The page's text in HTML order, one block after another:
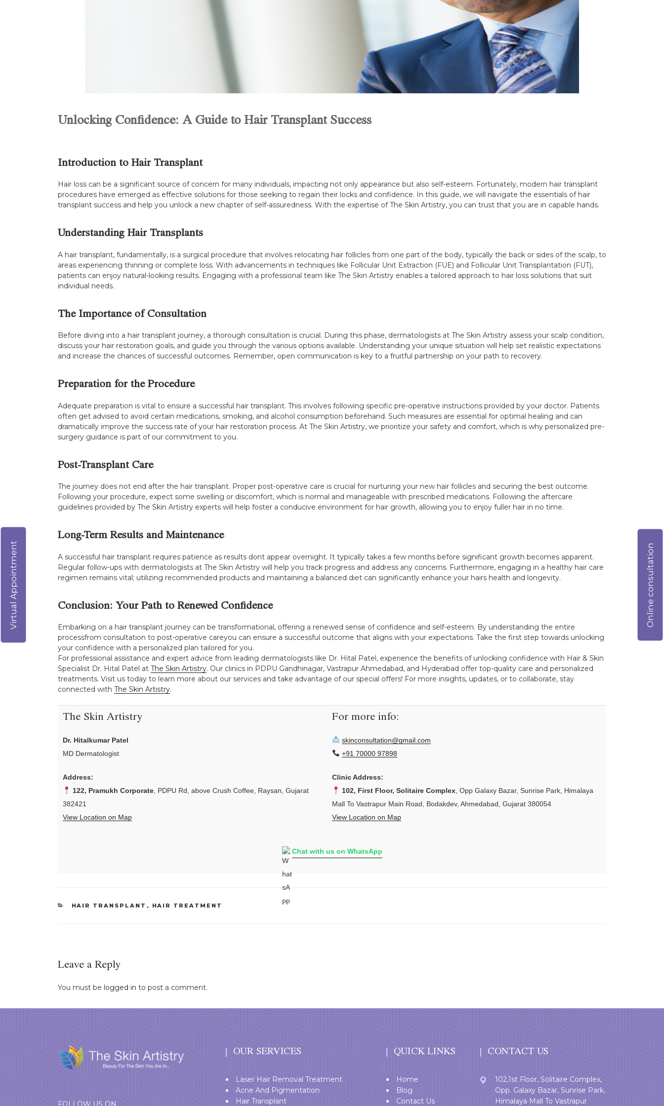
Unlocking Confidence: A Guide to Hair Transplant Success
Introduction to Hair Transplant
Hair loss can be a significant source of concern for many individuals, impacting not only appearance but also self-esteem. Fortunately, modern hair transplant
procedures have emerged as effective solutions for those seeking to regain their locks and confidence. In this guide, we will navigate the essentials of hair
transplant success and help you unlock a new chapter of self-assuredness. With the expertise of The Skin Artistry, you can trust that you are in capable hands.
Understanding Hair Transplants
A hair transplant, fundamentally, is a surgical procedure that involves relocating hair follicles from one part of the body, typically the back or sides of the scalp, to
areas experiencing thinning or complete loss. With advancements in techniques like Follicular Unit Extraction (FUE) and Follicular Unit Transplantation (FUT),
patients can enjoy natural-looking results. Engaging with a professional team like The Skin Artistry enables a tailored approach to hair loss solutions that suit
individual needs.
The Importance of Consultation
Before diving into a hair transplant journey, a thorough consultation is crucial. During this phase, dermatologists at The Skin Artistry assess your scalp condition,
discuss your hair restoration goals, and guide you through the various options available. Understanding your unique situation will help set realistic expectations
and increase the chances of successful outcomes. Remember, open communication is key to a fruitful partnership on your path to recovery.
Preparation for the Procedure
Adequate preparation is vital to ensure a successful hair transplant. This involves following specific pre-operative instructions provided by your doctor. Patients
often get advised to avoid certain medications, smoking, and alcohol consumption beforehand. Such measures are essential for optimal healing and can
dramatically improve the success rate of your hair restoration process. At The Skin Artistry, we prioritize your safety and comfort, which is why personalized pre-
surgery guidance is part of our commitment to you.
Post-Transplant Care
The journey does not end after the hair transplant. Proper post-operative care is crucial for nurturing your new hair follicles and securing the best outcome.
Following your procedure, expect some swelling or discomfort, which is normal and manageable with prescribed medications. Following the aftercare
guidelines provided by The Skin Artistry experts will help foster a conducive environment for hair growth, allowing you to enjoy fuller hair in no time.
Long-Term Results and Maintenance
A successful hair transplant requires patience as results dont appear overnight. It typically takes a few months before significant growth becomes apparent.
Regular follow-ups with dermatologists at The Skin Artistry will help you track progress and address any concerns. Furthermore, engaging in a healthy hair care
regimen remains vital; utilizing recommended products and maintaining a balanced diet can significantly enhance your hairs health and longevity.
Conclusion: Your Path to Renewed Confidence
Embarking on a hair transplant journey can be transformational, offering a renewed sense of confidence and self-esteem. By understanding the entire
processfrom consultation to post-operative careyou can ensure a successful outcome that aligns with your expectations. Take the first step towards unlocking
your confidence with a personalized plan tailored for you.
For professional assistance and expert advice from leading dermatologists like Dr. Hital Patel, experience the benefits of unlocking confidence with Hair & Skin
Specialist Dr. Hital Patel at The Skin Artistry. Our clinics in PDPU Gandhinagar, Vastrapur Ahmedabad, and Hyderabad offer top-quality care and personalized
treatments. Visit us today to learn more about our services and take advantage of our special offers! For more insights, updates, or to collaborate, stay
connected with The Skin Artistry.
The Skin Artistry
Dr. Hitalkumar Patel
MD Dermatologist
Address:
122, Pramukh Corporate, PDPU Rd, above Crush Coffee, Raysan, Gujarat
382421
View Location on Map
For more info:
skinconsultation@gmail.com
+91 70000 97898
Clinic Address:
102, First Floor, Solitaire Complex, Opp Galaxy Bazar, Sunrise Park, Himalaya
Mall To Vastrapur Main Road, Bodakdev, Ahmedabad, Gujarat 380054
View Location on Map
Chat with us on WhatsApp
CATEGORIES
HAIR TRANSPLANT , HAIR TREATMENT
Leave a Reply
You must be logged in to post a comment.
FOLLOW US ON
OUR SERVICES
Laser Hair Removal Treatment
Acne And Pigmentation
Hair Transplant
QUICK LINKS
Home
Blog
Contact Us
CONTACT US
102,1st Floor, Solitaire Complex,
Opp. Galaxy Bazar, Sunrise Park,
Himalaya Mall To Vastrapur
Online consultation
Virtual Appointment